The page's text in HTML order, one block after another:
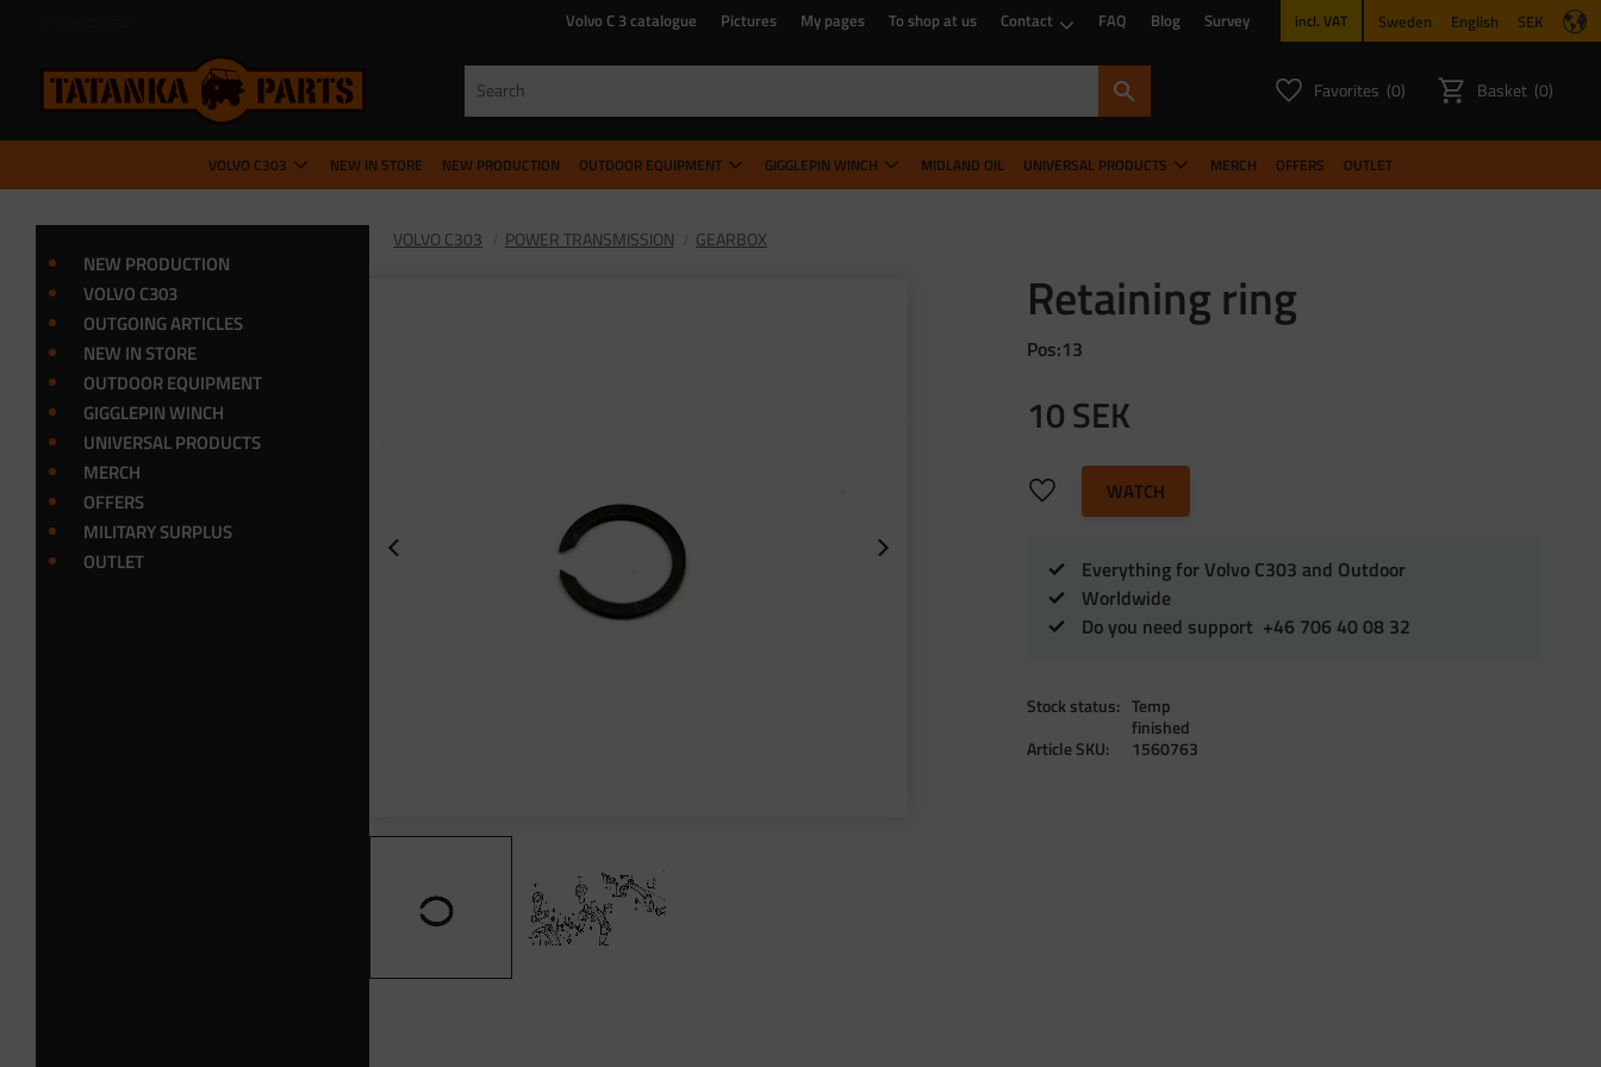
Volvo C 3 catalogue Pictures My pages To shop at us Contact FAQ Blog Survey incl. VAT Sweden English SEK
Favorites FAVORITES COUNT:
0 BasketITEMS
0
VOLVO C303 NEW IN STORE NEW PRODUCTION OUTDOOR EQUIPMENT GIGGLEPIN WINCH MIDLAND OIL UNIVERSAL PRODUCTS MERCH OFFERS OUTLET
VOLVO C303 POWER TRANSMISSION GEARBOX
Retaining ring
Pos:13
10SEK
Add to favorites
WATCH
Everything for Volvo C303 and Outdoor
Worldwide
Do you need support +46 706 40 08 32
Stock status
Temp
finished
Article SKU
1560763
NEW PRODUCTION
VOLVO C303
OUTGOING ARTICLES
NEW IN STORE
OUTDOOR EQUIPMENT
GIGGLEPIN WINCH
UNIVERSAL PRODUCTS
MERCH
OFFERS
MILITARY SURPLUS
OUTLET